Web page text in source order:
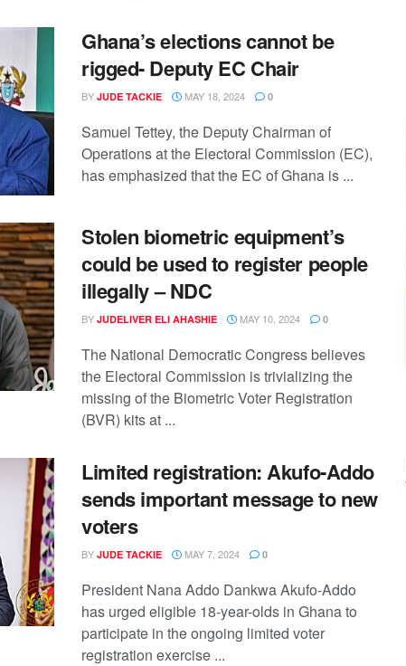
Ghana’s elections cannot be
rigged- Deputy EC Chair
BY JUDE TACKIE MAY 18, 2024 0
Samuel Tettey, the Deputy Chairman of
Operations at the Electoral Commission (EC),
has emphasized that the EC of Ghana is ...
Stolen biometric equipment’s
could be used to register people
illegally – NDC
BY JUDELIVER ELI AHASHIE MAY 10, 2024 0
The National Democratic Congress believes
the Electoral Commission is trivializing the
missing of the Biometric Voter Registration
(BVR) kits at ...
Limited registration: Akufo-Addo
sends important message to new
voters
BY JUDE TACKIE MAY 7, 2024 0
President Nana Addo Dankwa Akufo-Addo
has urged eligible 18-year-olds in Ghana to
participate in the ongoing limited voter
registration exercise ...